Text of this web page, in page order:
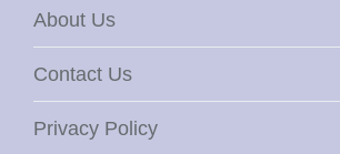
About Us
Contact Us
Privacy Policy